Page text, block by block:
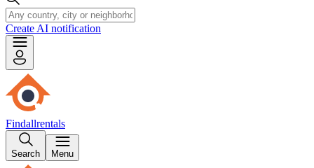
Create AI notification
Findallrentals
Search Menu